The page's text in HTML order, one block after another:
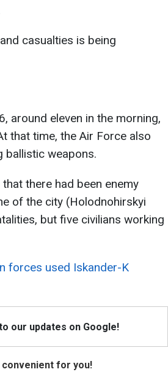
casualties is being
around eleven in the morning,
that time, the Air Force also
ballistic weapons.
there had been enemy
of the city (Holodnohirskyi
but five civilians working
forces used Iskander-K
our updates on Google!
for you!